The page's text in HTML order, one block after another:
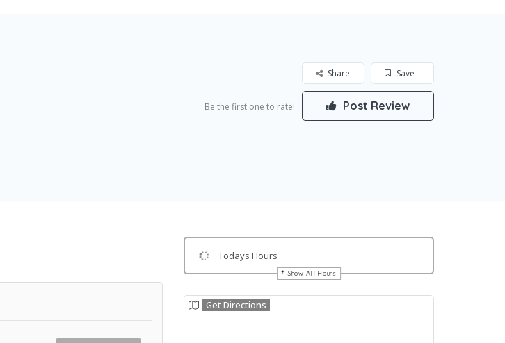
Save
Share
Be the first one to rate! Post Review
Todays Hours
Show All Hours
Get Directions